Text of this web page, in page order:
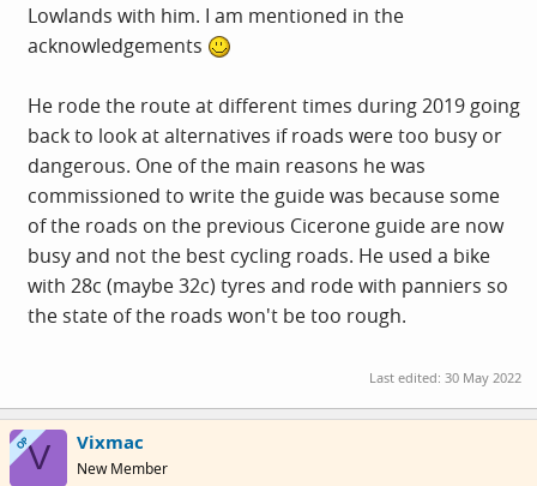
Lowlands with him. I am mentioned in the
acknowledgements
He rode the route at different times during 2019 going
back to look at alternatives if roads were too busy or
dangerous. One of the main reasons he was
commissioned to write the guide was because some
of the roads on the previous Cicerone guide are now
busy and not the best cycling roads. He used a bike
with 28c (maybe 32c) tyres and rode with panniers so
the state of the roads won't be too rough.
Last edited: 30 May 2022
OPV Vixmac
New Member